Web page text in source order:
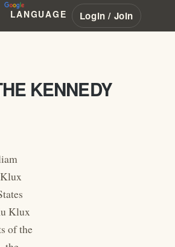
LANGUAGE Login / Join
KENNEDY
Klux
of the